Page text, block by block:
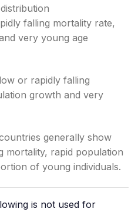
falling mortality rate,
very young age
or rapidly falling
growth and very
generally show
mortality, rapid population
of young individuals.
is not used for